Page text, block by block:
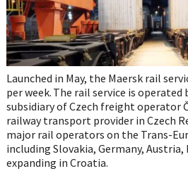
Launched in May, the Maersk rail
per week. The rail service is operated
subsidiary of Czech freight operator
railway transport provider in Czech
major rail operators on the Trans-
including Slovakia, Germany, Austria,
expanding in Croatia.